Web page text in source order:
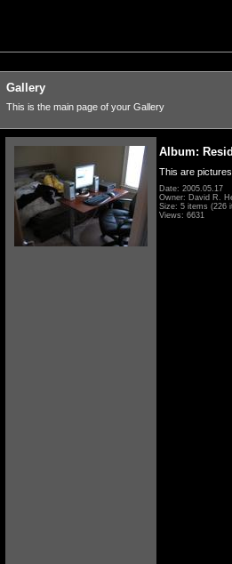
Gallery
This is the main page of your Gallery
Album:
This are
Date: 2005.05.17
Owner: David R.
Size: 5 items (226
Views: 6631